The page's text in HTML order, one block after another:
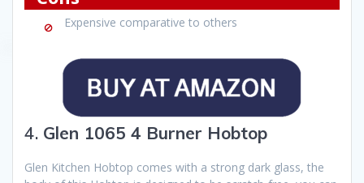
Expensive comparative to others
4. Glen 1065 4 Burner Hobtop
Glen Kitchen Hobtop comes with a strong dark glass, the